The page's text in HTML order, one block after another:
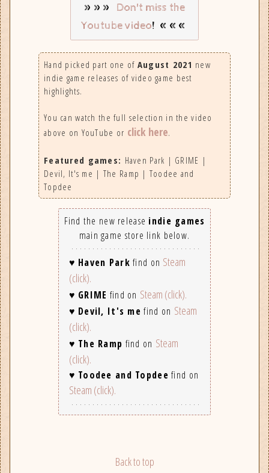
»»»
Don't miss the
Youtube video! «««
Hand picked part one of August 2021 new
indie game releases of video game best
highlights.
You can watch the full selection in the video
above on YouTube or click here.
Featured games: Haven Park | GRIME |
Devil, It's me | The Ramp | Toodee and
Topdee
Find the new release indie games
main game store link below.
♥ Haven Park find on Steam
(click).
♥ GRIME find on Steam (click).
♥ Devil, It's me find on Steam
(click).
♥ The Ramp find on Steam
(click).
♥ Toodee and Topdee find on
Steam (click).
Back to top